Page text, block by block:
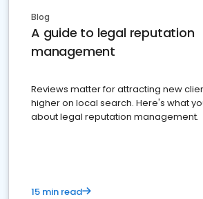
Blog
A guide to legal reputation
management
Reviews matter for attracting new
higher on local search. Here's what
about legal reputation management.
15 min read